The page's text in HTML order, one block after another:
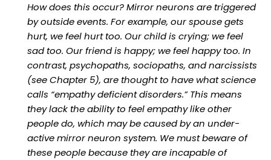
How does this occur? Mirror neurons are triggered
by outside events. For example, our spouse gets
hurt, we feel hurt too. Our child is crying; we feel
sad too. Our friend is happy; we feel happy too. In
contrast, psychopaths, sociopaths, and narcissists
(see Chapter 5), are thought to have what science
calls “empathy deficient disorders.” This means
they lack the ability to feel empathy like other
people do, which may be caused by an under-
active mirror neuron system. We must beware of
these people because they are incapable of